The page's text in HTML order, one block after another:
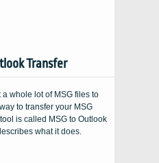
Transfer
whole lot of MSG files to
to transfer your MSG
is called MSG to Outlook
what it does.